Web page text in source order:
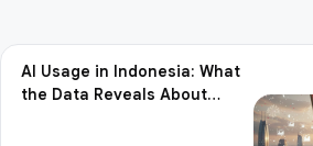
AI Usage in Indonesia: What
the Data Reveals About